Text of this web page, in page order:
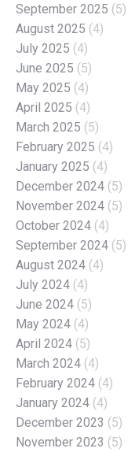
September 2025 (5)
August 2025 (4)
July 2025 (4)
June 2025 (5)
May 2025 (4)
April 2025 (4)
March 2025 (5)
February 2025 (4)
January 2025 (4)
December 2024 (5)
November 2024 (5)
October 2024 (4)
September 2024 (5)
August 2024 (4)
July 2024 (4)
June 2024 (5)
May 2024 (4)
April 2024 (5)
March 2024 (4)
February 2024 (4)
January 2024 (4)
December 2023 (5)
November 2023 (5)